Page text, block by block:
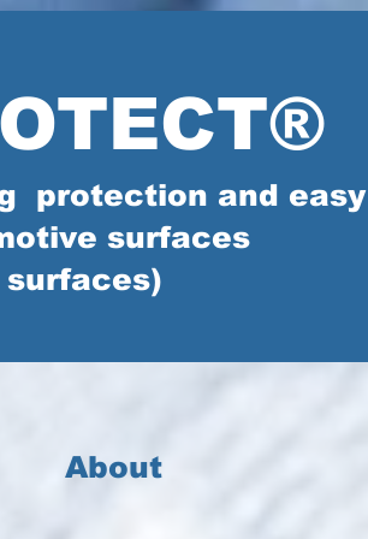
protection and easy
surfaces
About